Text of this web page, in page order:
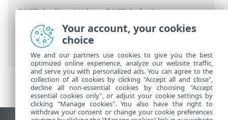
ESET Online Help>ESET Safe Server>
Working with ESET Safe Server>
Advanced setup> Notifications
Forwarding
Your account, your cookies
choice
We and our partners use cookies to give you the best
optimized online experience, analyze our website traffic,
and serve you with personalized ads. You can agree to the
collection of all cookies by clicking "Accept all and close",
decline all non-essential cookies by choosing "Accept
essential cookies only", or adjust your cookie settings by
clicking "Manage cookies". You also have the right to
withdraw your consent or change your cookie preferences